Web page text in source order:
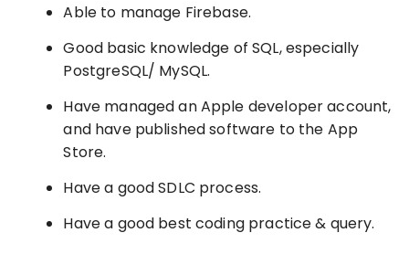
Able to manage Firebase.
Good basic knowledge of SQL, especially
PostgreSQL/ MySQL.
Have managed an Apple developer account,
and have published software to the App
Store.
Have a good SDLC process.
Have a good best coding practice & query.